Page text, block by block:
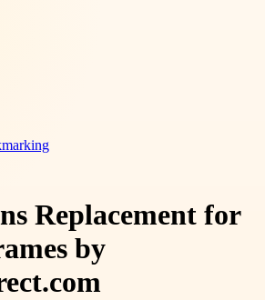
Replacement for
by